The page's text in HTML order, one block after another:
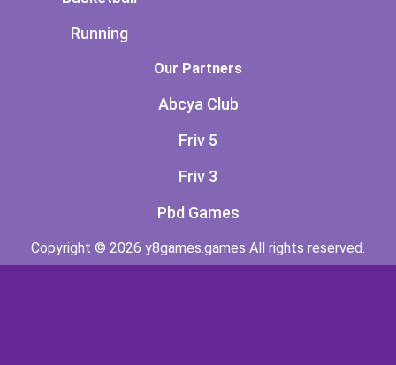
Running
Our Partners
Abcya Club
Friv 5
Friv 3
Pbd Games
Copyright © 2026 y8games.games All rights reserved.